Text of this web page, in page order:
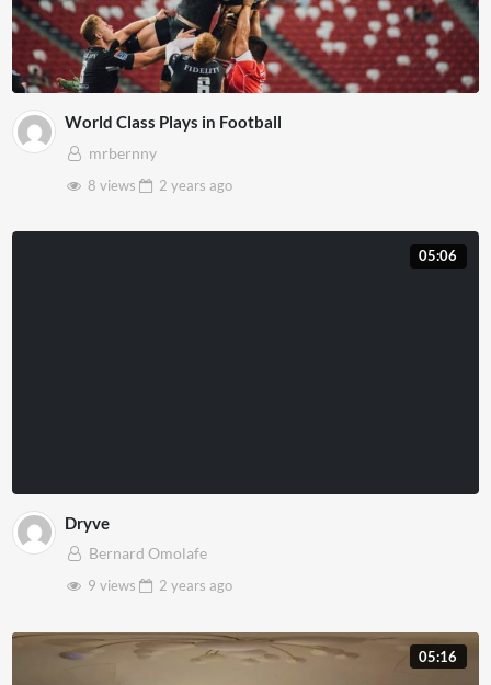
World Class Plays in Football
mrbernny
8 views
2 years ago
05:06
Dryve
Bernard Omolafe
9 views
2 years ago
05:16